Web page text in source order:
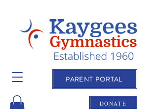
PARENT PORTAL
DONATE